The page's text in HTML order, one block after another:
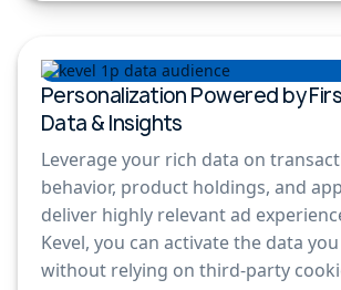
Personalization Powered by
Data & Insights
Leverage your rich data on
behavior, product holdings, and
deliver highly relevant ad
Kevel, you can activate the data
without relying on third-party